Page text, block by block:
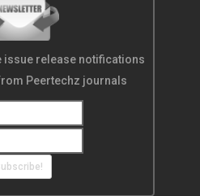
issue release notifications
Peertechz journals